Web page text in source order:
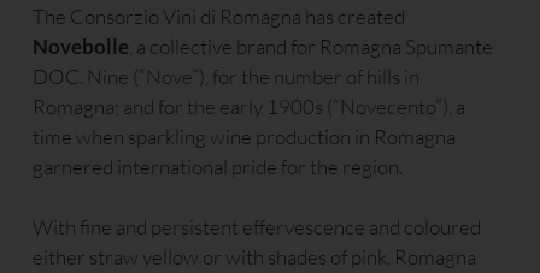
The Consorzio Vini di Romagna has created
Novebolle , a collective brand for Romagna Spumante
DOC. Nine (“Nove”), for the number of hills in
Romagna; and for the early 1900s (“Novecento”), a
time when sparkling wine production in Romagna
garnered international pride for the region.
With fine and persistent effervescence and coloured
either straw yellow or with shades of pink, Romagna